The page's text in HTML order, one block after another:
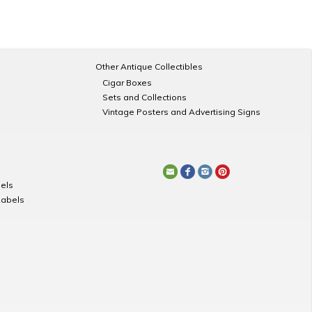
Other Antique Collectibles
Cigar Boxes
Sets and Collections
Vintage Posters and Advertising Signs